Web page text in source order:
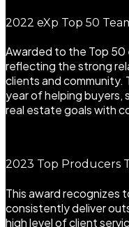
2022 eXp Top 50
Awarded to the Top 50
reflecting the strong
clients and community.
year of helping buyers,
real estate goals with
2023 Top Producers
This award recognizes
consistently deliver
high level of client